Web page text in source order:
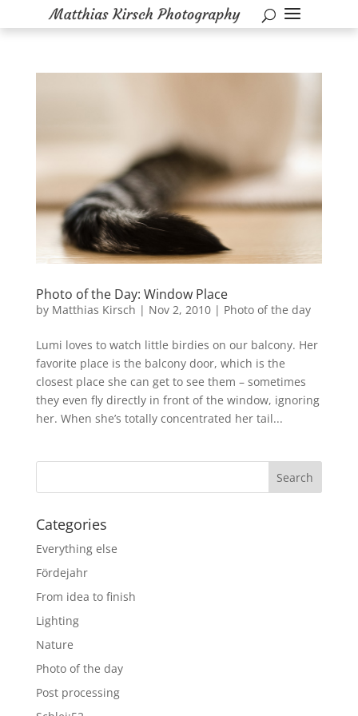
Photo of the Day: Window Place
by Matthias Kirsch | Nov 2, 2010| Photo of the day
Lumi loves to watch little birdies on our balcony. Her
favorite place is the balcony door, which is the
closest place she can get to see them – sometimes
they even fly directly in front of the window, ignoring
her. When she’s totally concentrated her tail...
Categories
Everything else
Fördejahr
From idea to finish
Lighting
Nature
Photo of the day
Post processing